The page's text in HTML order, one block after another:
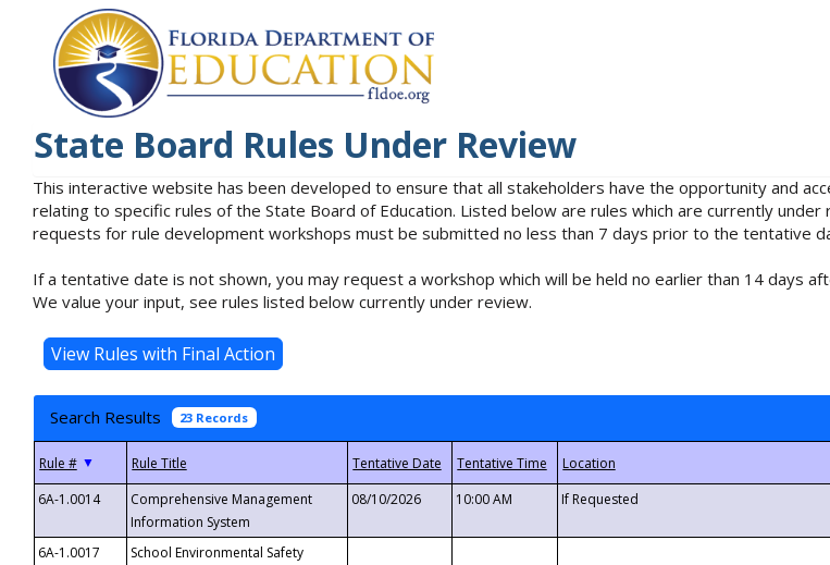
State Board Rules Under Review
This interactive website has been developed to ensure that all stakeholders have the opportunity and
relating to specific rules of the State Board of Education. Listed below are rules which are currently
requests for rule development workshops must be submitted no less than 7 days prior to the tentative
If a tentative date is not shown, you may request a workshop which will be held no earlier than 14 days
We value your input, see rules listed below currently under review.
Search Results 23 Records
▼
6A-1.0014
Comprehensive Management
Information System
08/10/2026 10:00 AM If Requested
6A-1.0017
School Environmental Safety